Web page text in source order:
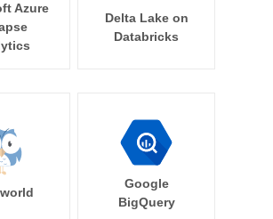
Azure
Delta Lake on
Databricks
Google
BigQuery